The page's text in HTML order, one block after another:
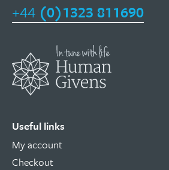
+44 (0)1323 811690
Useful links
My account
Checkout